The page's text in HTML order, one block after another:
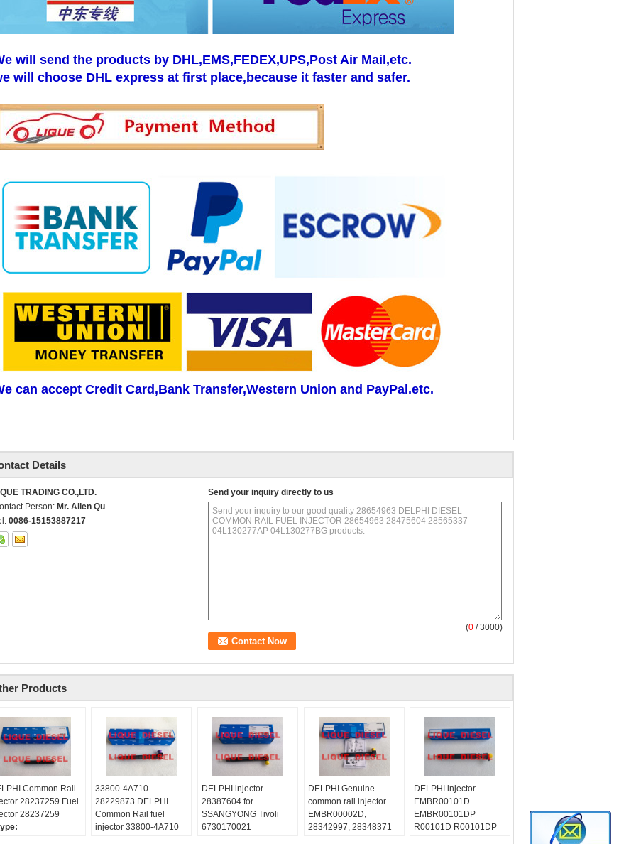
will send the products by DHL,EMS,FEDEX,UPS,Post Air Mail,etc.
will choose DHL express at first place,because it faster and safer.
can accept Credit Card,Bank Transfer,Western Union and PayPal.etc.
Details
TRADING CO.,LTD.
Person: Mr. Allen Qu
0086-15153887217
Send your inquiry directly to us
(0 / 3000)
Products
Common Rail
28237259 Fuel
28237259
33800-4A710
28229873 DELPHI
Common Rail fuel
injector 33800-4A710
DELPHI injector
28387604 for
SSANGYONG Tivoli
6730170021
DELPHI Genuine
common rail injector
EMBR00002D,
28342997, 28348371
DELPHI injector
EMBR00101D
EMBR00101DP
R00101D R00101DP